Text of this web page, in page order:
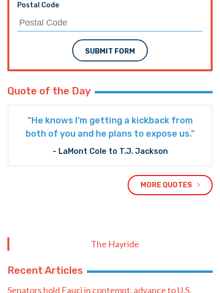
Postal Code
SUBMIT FORM
Quote of the Day
“He knows I’m getting a kickback from
both of you and he plans to expose us."
- LaMont Cole to T.J. Jackson
MORE QUOTES
The Hayride
Recent Articles
Senators hold Fauci in contempt, advance to U.S.